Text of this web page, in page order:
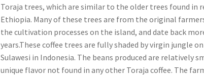
Toraja trees, which are similar to the older trees found in
Ethiopia. Many of these trees are from the original
the cultivation processes on the island, and date back
years.These coffee trees are fully shaded by virgin jungle
Sulawesi in Indonesia. The beans produced are relatively
unique flavor not found in any other Toraja coffee. The